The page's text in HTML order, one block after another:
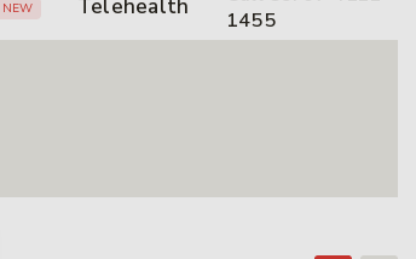
NEW Telehealth
1455